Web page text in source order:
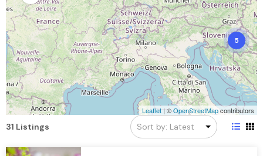
5
Leaflet | ©OpenStreetMapcontributors
31 Listings